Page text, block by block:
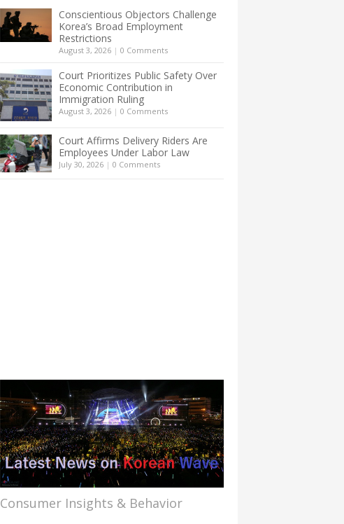
Conscientious Objectors Challenge
Korea’s Broad Employment
Restrictions
August 3, 2026 | 0 Comments
Court Prioritizes Public Safety Over
Economic Contribution in
Immigration Ruling
August 3, 2026 | 0 Comments
Court Affirms Delivery Riders Are
Employees Under Labor Law
July 30, 2026 | 0 Comments
Consumer Insights & Behavior